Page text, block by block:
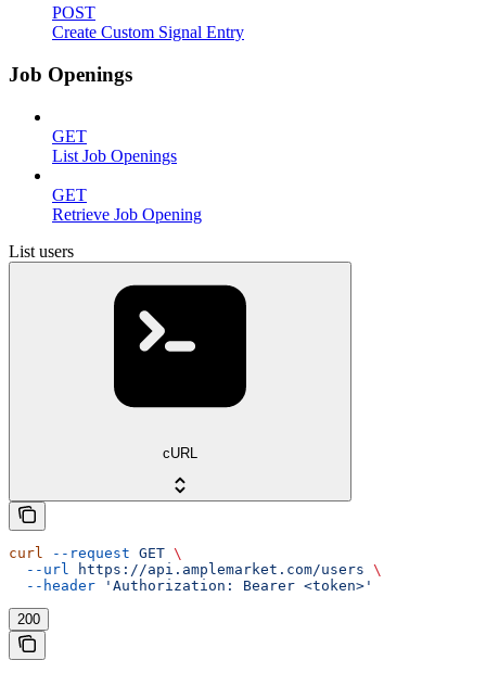
POST
Create Custom Signal Entry
Job Openings
GET
List Job Openings
GET
Retrieve Job Opening
List users
cURL
curl --request GET \
  --url
https://api.amplemarket.com/users \
  --header
'Authorization: Bearer <token>'
200